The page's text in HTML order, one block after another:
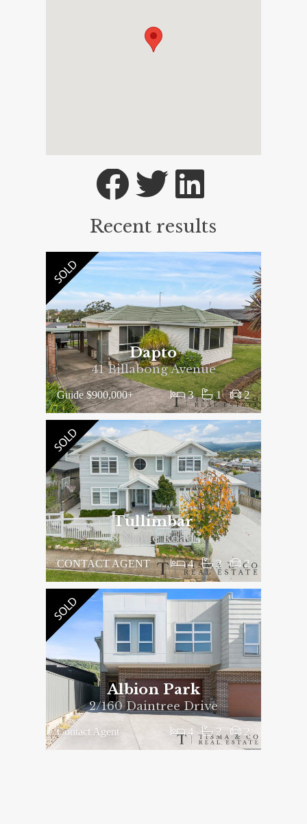
Recent results
Dapto
41 Billabong Avenue
Guide $900,000+ 3 1 2
Tullimbar
8 Noble Road
CONTACT AGENT 4 2 2
Albion Park
2/160 Daintree Drive
Contact Agent 4 2 2